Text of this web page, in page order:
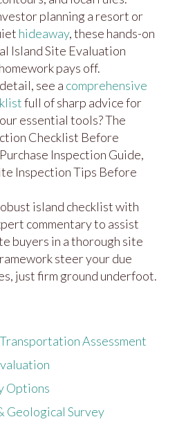
planning a resort or
hideaway, these hands-on
Island Site Evaluation
pays off.
see a comprehensive
full of sharp advice for
essential tools? The
Checklist Before
Inspection Guide,
Inspection Tips Before
island checklist with
commentary to assist
buyers in a thorough site
steer your due
just firm ground underfoot.
Assessment
Options
Geological Survey